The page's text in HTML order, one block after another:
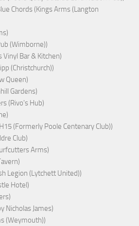
Chords (Kings Arms (Langton
(Wimborne))
Vinyl Bar & Kitchen)
(Christchurch))
Queen)
Gardens)
(Rivo's Hub)
(Formerly Poole Centenary Club))
Club)
Arms)
Legion (Lytchett United))
Hotel)
Nicholas James)
(Weymouth))